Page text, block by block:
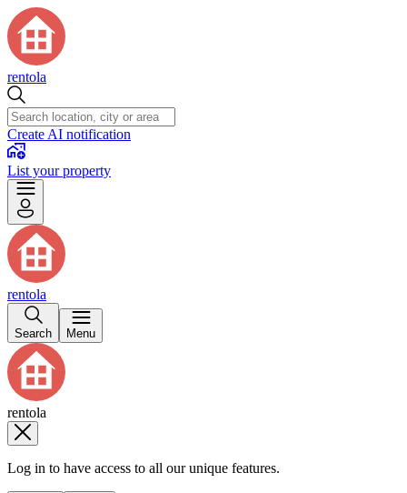
rentola
Create AI notification
List your property
rentola
Search Menu
rentola
Log in to have access to all our unique features.